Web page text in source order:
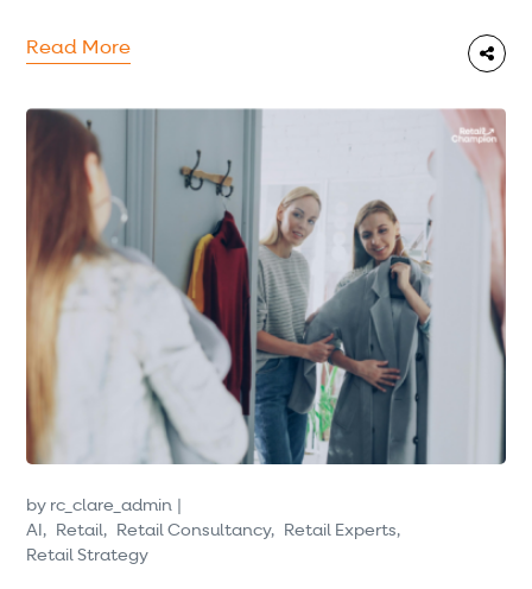
Read More
by rc_clare_admin
AI
Retail Retail Consultancy
Retail Experts
Retail Strategy